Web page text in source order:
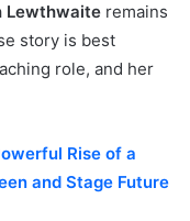
Lewthwaite remains
story is best
role, and her
Rise of a
and Stage Future